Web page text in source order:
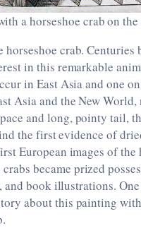
a horseshoe crab on
crab. Centuries
in this remarkable
in East Asia and one
Asia and the New
and long, pointy tail,
the first evidence of
European images of the
became prized
book illustrations. One
about this painting